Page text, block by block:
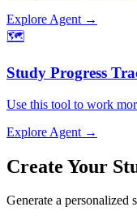
Explore Agent →
🗺️
Study Progress
Use this tool to work
Explore Agent →
Create Your
Generate a